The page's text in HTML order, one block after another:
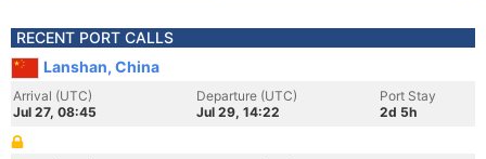
RECENT PORT CALLS
Lanshan, China
Arrival (UTC)
Jul 27, 08:45
Departure (UTC)
Jul 29, 14:22
Port Stay
2d 5h